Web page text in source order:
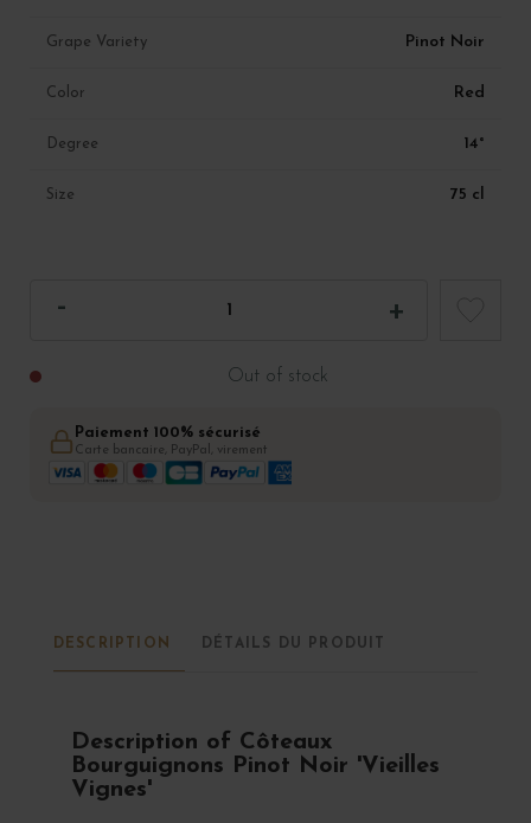
Grape Variety Pinot Noir
Color Red
Degree 14°
Size 75 cl
Out of stock
Paiement 100% sécurisé
Carte bancaire, PayPal, virement
DESCRIPTION DÉTAILS DU PRODUIT
Description of Côteaux
Bourguignons Pinot Noir 'Vieilles
Vignes'